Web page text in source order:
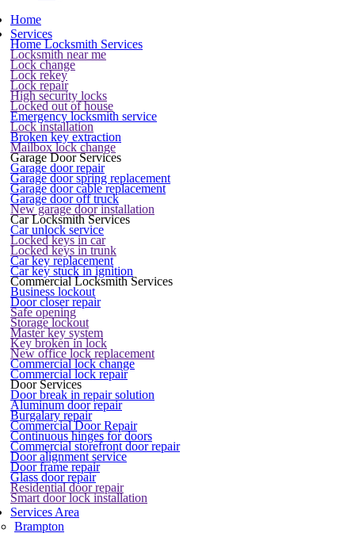
Home
Services
Home Locksmith Services
Locksmith near me
Lock change
Lock rekey
Lock repair
High security locks
Locked out of house
Emergency locksmith service
Lock installation
Broken key extraction
Mailbox lock change
Garage Door Services
Garage door repair
Garage door spring replacement
Garage door cable replacement
Garage door off truck
New garage door installation
Car Locksmith Services
Car unlock service
Locked keys in car
Locked keys in trunk
Car key replacement
Car key stuck in ignition
Commercial Locksmith Services
Business lockout
Door closer repair
Safe opening
Storage lockout
Master key system
Key broken in lock
New office lock replacement
Commercial lock change
Commercial lock repair
Door Services
Door break in repair solution
Aluminum door repair
Burgalary repair
Commercial Door Repair
Continuous hinges for doors
Commercial storefront door repair
Door alignment service
Door frame repair
Glass door repair
Residential door repair
Smart door lock installation
Services Area
Brampton